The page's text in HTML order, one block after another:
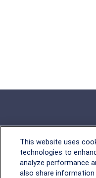
This website uses
technologies to
analyze performance
also share